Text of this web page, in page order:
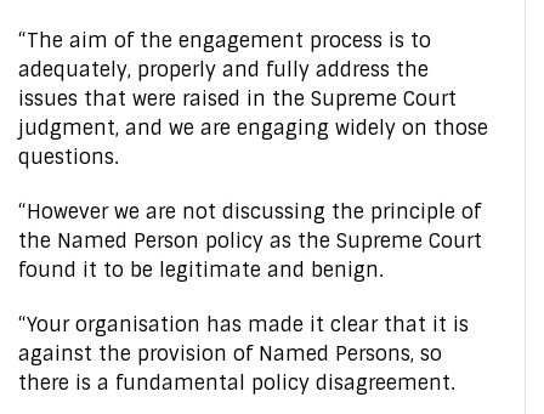
“The aim of the engagement process is to
adequately, properly and fully address the
issues that were raised in the Supreme Court
judgment, and we are engaging widely on those
questions.
“However we are not discussing the principle of
the Named Person policy as the Supreme Court
found it to be legitimate and benign.
“Your organisation has made it clear that it is
against the provision of Named Persons, so
there is a fundamental policy disagreement.